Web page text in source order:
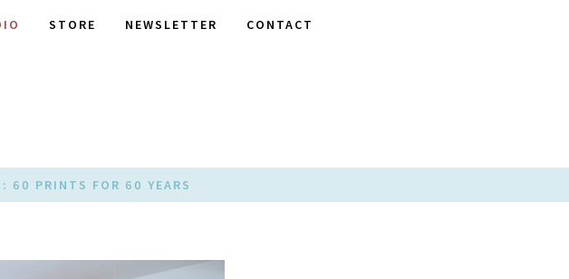
STORE NEWSLETTER CONTACT
60 PRINTS FOR 60 YEARS